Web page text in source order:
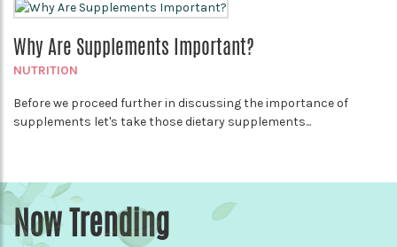
Why Are Supplements Important?
NUTRITION
Before we proceed further in discussing the importance of
supplements let's take those dietary supplements...
Now Trending